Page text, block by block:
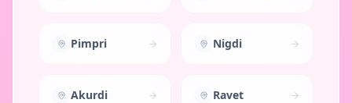
Pimpri Nigdi
Akurdi Ravet